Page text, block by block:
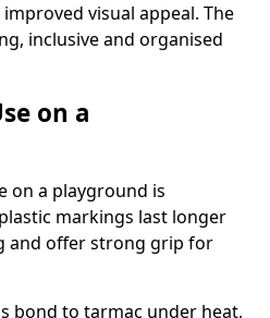
visual appeal. The
inclusive and organised
on a
on a playground is
markings last longer
and offer strong grip for
bond to tarmac under heat,